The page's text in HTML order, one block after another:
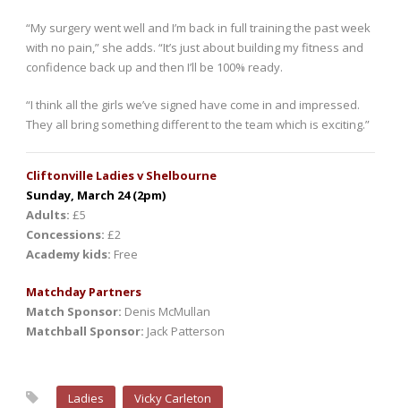
“My surgery went well and I’m back in full training the past week
with no pain,” she adds. “It’s just about building my fitness and
confidence back up and then I’ll be 100% ready.
“I think all the girls we’ve signed have come in and impressed.
They all bring something different to the team which is exciting.”
Cliftonville Ladies v Shelbourne
Sunday, March 24 (2pm)
Adults: £5
Concessions: £2
Academy kids: Free
Matchday Partners
Match Sponsor: Denis McMullan
Matchball Sponsor: Jack Patterson
Ladies Vicky Carleton